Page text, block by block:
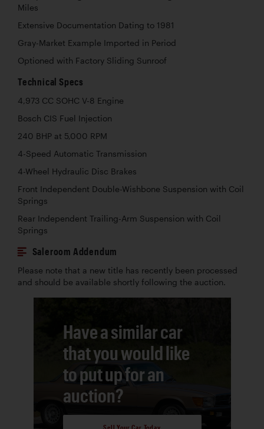
Miles
Extensive Documentation Dating to 1981
Gray-Market Example Imported in Period
Optioned with Factory Sliding Sunroof
Technical Specs
4,973 CC SOHC V-8 Engine
Bosch CIS Fuel Injection
240 BHP at 5,000 RPM
4-Speed Automatic Transmission
4-Wheel Hydraulic Disc Brakes
Front Independent Double-Wishbone Suspension with Coil
Springs
Rear Independent Trailing-Arm Suspension with Coil
Springs
Saleroom Addendum
Please note that a new title has recently been processed
and should be available shortly following the auction.
Have a similar car
that you would like
to put up for an
auction?
Sell Your Car Today